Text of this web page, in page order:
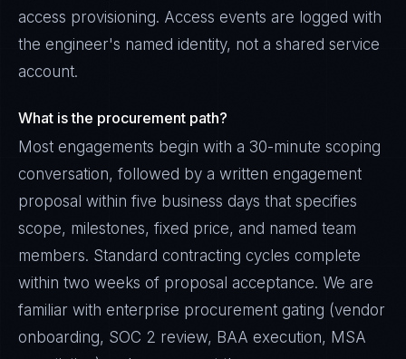
access provisioning. Access events are logged with
the engineer's named identity, not a shared service
account.
What is the procurement path?
Most engagements begin with a 30-minute scoping
conversation, followed by a written engagement
proposal within five business days that specifies
scope, milestones, fixed price, and named team
members. Standard contracting cycles complete
within two weeks of proposal acceptance. We are
familiar with enterprise procurement gating (vendor
onboarding, SOC 2 review, BAA execution, MSA